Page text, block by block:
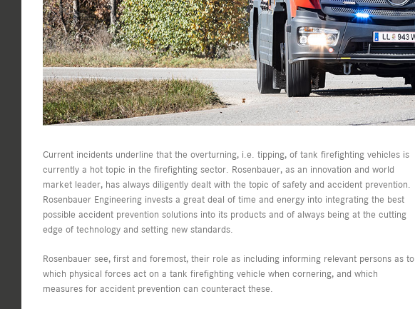
Current incidents underline that the overturning, i.e. tipping, of tank firefighting vehicles is
currently a hot topic in the firefighting sector. Rosenbauer, as an innovation and world
market leader, has always diligently dealt with the topic of safety and accident prevention.
Rosenbauer Engineering invests a great deal of time and energy into integrating the best
possible accident prevention solutions into its products and of always being at the cutting
edge of technology and setting new standards.
Rosenbauer see, first and foremost, their role as including informing relevant persons as to
which physical forces act on a tank firefighting vehicle when cornering, and which
measures for accident prevention can counteract these.